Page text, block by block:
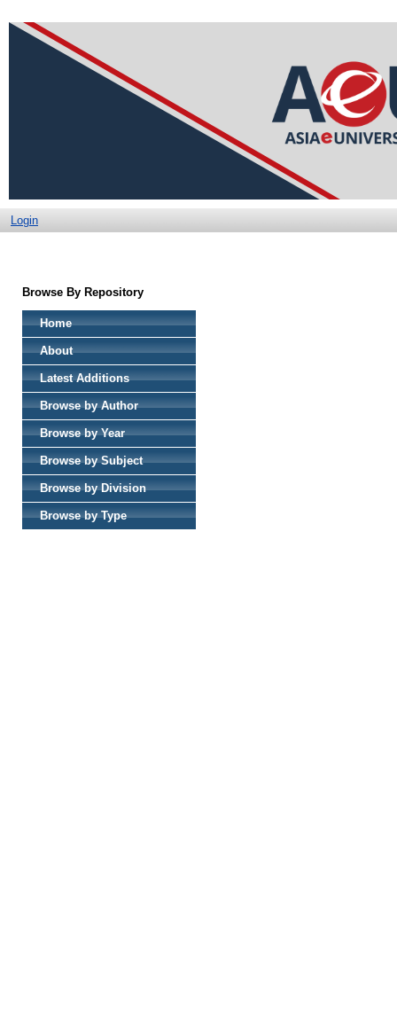
Login
Browse By Repository
Home
About
Latest Additions
Browse by Author
Browse by Year
Browse by Subject
Browse by Division
Browse by Type